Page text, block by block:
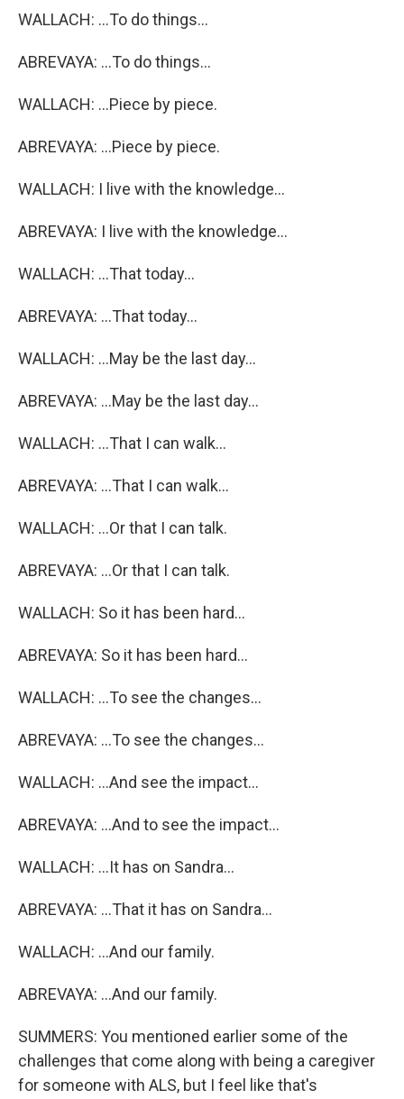
WALLACH: ...To do things...
ABREVAYA: ...To do things...
WALLACH: ...Piece by piece.
ABREVAYA: ...Piece by piece.
WALLACH: I live with the knowledge...
ABREVAYA: I live with the knowledge...
WALLACH: ...That today...
ABREVAYA: ...That today...
WALLACH: ...May be the last day...
ABREVAYA: ...May be the last day...
WALLACH: ...That I can walk...
ABREVAYA: ...That I can walk...
WALLACH: ...Or that I can talk.
ABREVAYA: ...Or that I can talk.
WALLACH: So it has been hard...
ABREVAYA: So it has been hard...
WALLACH: ...To see the changes...
ABREVAYA: ...To see the changes...
WALLACH: ...And see the impact...
ABREVAYA: ...And to see the impact...
WALLACH: ...It has on Sandra...
ABREVAYA: ...That it has on Sandra...
WALLACH: ...And our family.
ABREVAYA: ...And our family.
SUMMERS: You mentioned earlier some of the
challenges that come along with being a caregiver
for someone with ALS, but I feel like that's